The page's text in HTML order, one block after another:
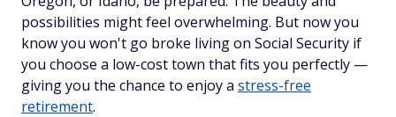
possibilities might feel overwhelming. But now you
know you won't go broke living on Social Security if
you choose a low-cost town that fits you perfectly —
giving you the chance to enjoy a stress-free
retirement.